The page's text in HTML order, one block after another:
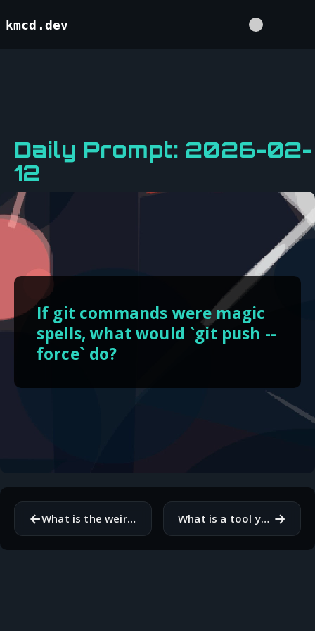
kmcd.dev
Daily Prompt: 2026-02-
12
If git commands were magic
spells, what would `git push --
force` do?
← What is the weirdest variable name you have found in legacy code? What is a tool you use daily that you have never paid for but would? →